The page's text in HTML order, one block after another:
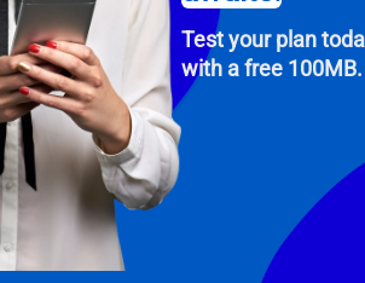
To
Then,
in
Test your plan
with a free 100MB.